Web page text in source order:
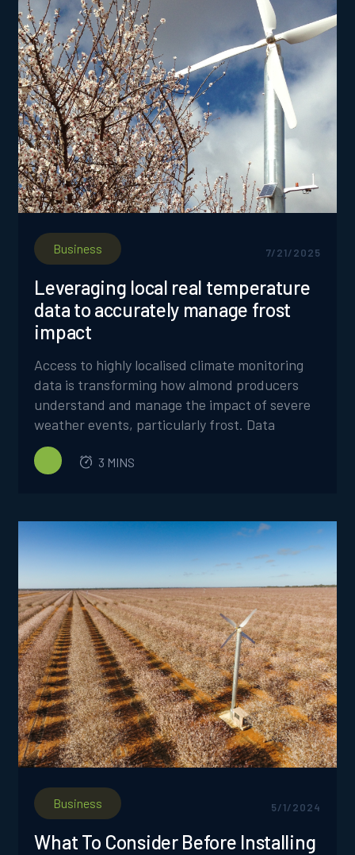
Business 7/21/2025
Leveraging local real temperature
data to accurately manage frost
impact
Access to highly localised climate monitoring
data is transforming how almond producers
understand and manage the impact of severe
weather events, particularly frost. Data
collected from individual weather stations on
FrostBoss Frost Fans is providing
occurrences and their effects on specific
sections of an orchard.
3 MINS
Business 5/1/2024
What To Consider Before Installing